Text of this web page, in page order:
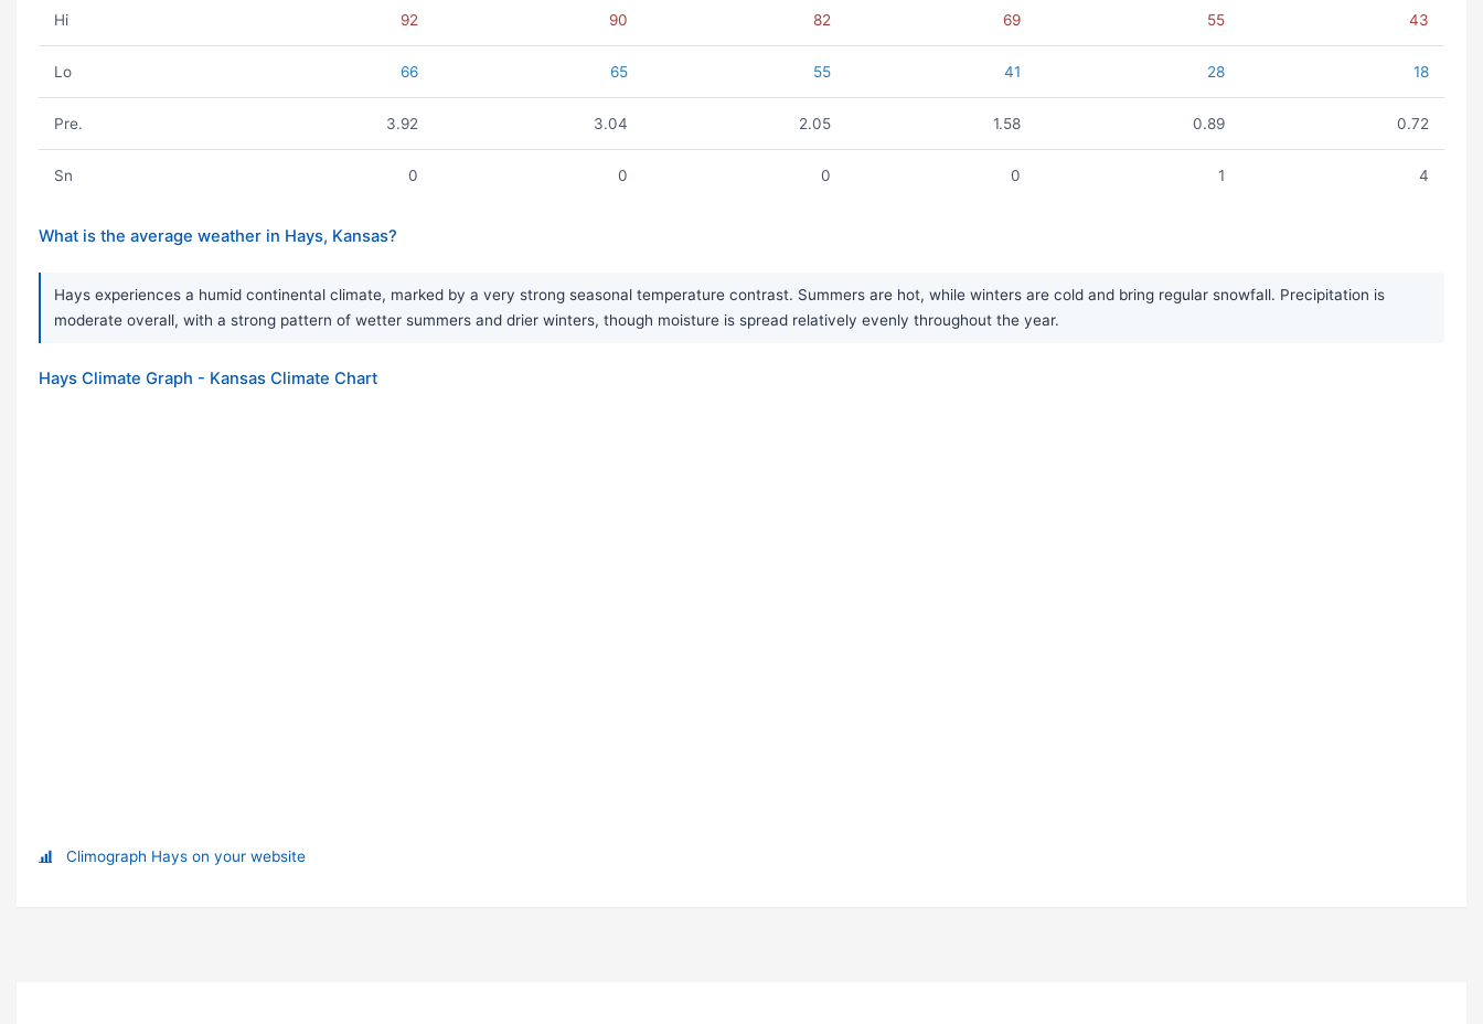
Hi 92 90 82 69 55 43
Lo 66 65 55 41 28 18
Pre. 3.92 3.04 2.05 1.58 0.89 0.72
Sn 0 0 0 0 1 4
What is the average weather in Hays, Kansas?
Hays experiences a humid continental climate, marked by a very strong seasonal temperature contrast. Summers are hot, while winters are cold and bring regular snowfall. Precipitation is
moderate overall, with a strong pattern of wetter summers and drier winters, though moisture is spread relatively evenly throughout the year.
Hays Climate Graph - Kansas Climate Chart
Climograph Hays on your website